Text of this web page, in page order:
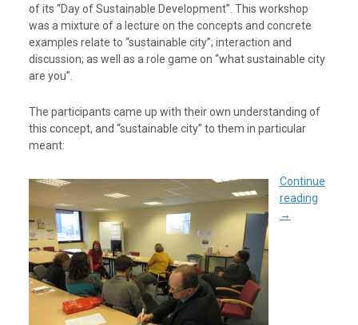
of its “Day of Sustainable Development”. This workshop
was a mixture of a lecture on the concepts and concrete
examples relate to “sustainable city”; interaction and
discussion; as well as a role game on “what sustainable city
are you”.
The participants came up with their own understanding of
this concept, and “sustainable city” to them in particular
meant:
Continue
reading
→